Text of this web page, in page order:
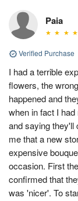
Paia
Verified Purchase
I had a terrible
flowers, the
happened and
when in fact I
and saying they'll
me that a new
expensive
occasion. First
confirmed that
was 'nicer'. To